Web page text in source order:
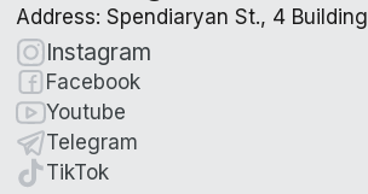
Address: Spendiaryan St., 4 Building
Instagram
Facebook
Youtube
Telegram
TikTok